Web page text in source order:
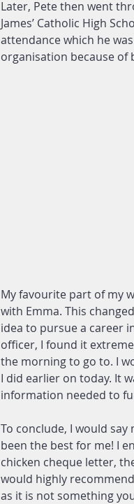
Later, Pete then went
James’ Catholic High
attendance which he
organisation because of
My favourite part of my
with Emma. This
idea to pursue a career
officer, I found it
the morning to go to. I
I did earlier on today. It
information needed to
To conclude, I would
been the best for me! I
chicken cheque letter,
would highly
as it is not something